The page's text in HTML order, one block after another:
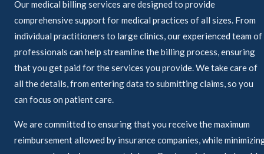
Our medical billing services are designed to provide
comprehensive support for medical practices of all sizes. From
individual practitioners to large clinics, our experienced team of
professionals can help streamline the billing process, ensuring
that you get paid for the services you provide. We take care of
all the details, from entering data to submitting claims, so you
can focus on patient care.
We are committed to ensuring that you receive the maximum
reimbursement allowed by insurance companies, while